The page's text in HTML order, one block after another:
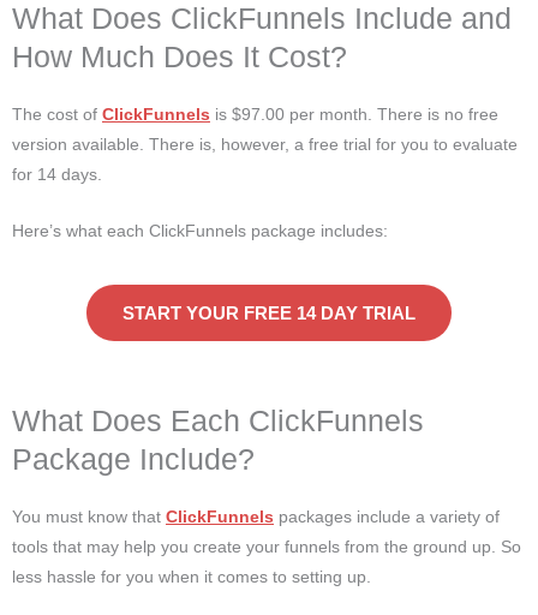
What Does ClickFunnels Include and
How Much Does It Cost?
The cost of ClickFunnels is $97.00 per month. There is no free
version available. There is, however, a free trial for you to evaluate
for 14 days.
Here’s what each ClickFunnels package includes:
START YOUR FREE 14 DAY TRIAL
What Does Each ClickFunnels
Package Include?
You must know that ClickFunnels packages include a variety of
tools that may help you create your funnels from the ground up. So
less hassle for you when it comes to setting up.